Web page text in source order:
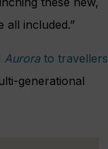
all included.”
Aurora to travellers
generational